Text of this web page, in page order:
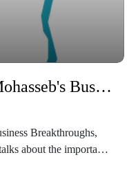
Adapting to Win: Sid Mohasseb's Business Philosophy
Breakthroughs,
about the importance
want, beyond just